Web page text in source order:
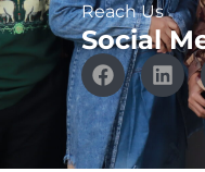
Reach Us
Social